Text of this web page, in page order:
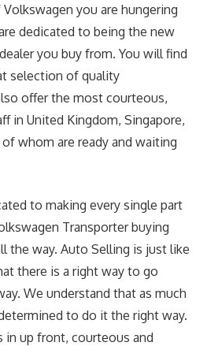
you are hungering
dedicated to being the new
you buy from. You will find
selection of quality
offer the most courteous,
in United Kingdom, Singapore,
whom are ready and waiting
to making every single part
Transporter buying
the way. Auto Selling is just like
there is a right way to go
We understand that as much
to do it the right way.
in up front, courteous and